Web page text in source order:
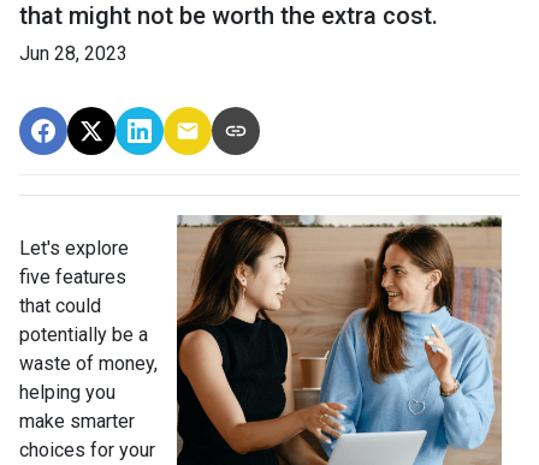
that might not be worth the extra cost.
Jun 28, 2023
Let's explore
five features
that could
potentially be a
waste of money,
helping you
make smarter
choices for your